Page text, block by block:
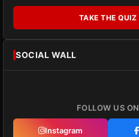
TAKE THE QUIZ
SOCIAL WALL
FOLLOW US ON
Instagram